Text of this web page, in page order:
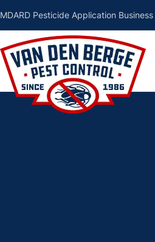
MDARD Pesticide Application